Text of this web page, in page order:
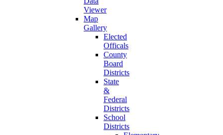
Viewer
Map
Gallery
Elected
Officals
County
Board
Districts
State
&
Federal
Districts
School
Districts